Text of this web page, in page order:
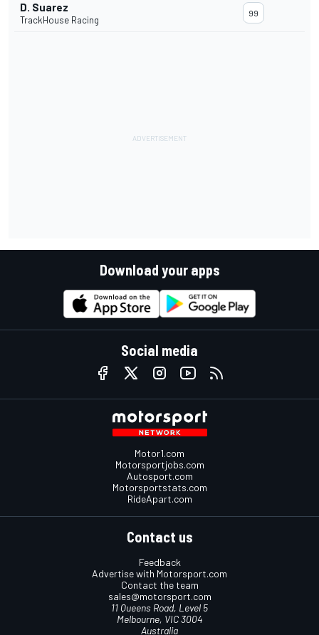
D. Suarez
TrackHouse Racing
99
Download your apps
Social media
Motor1.com
Motorsportjobs.com
Autosport.com
Motorsportstats.com
RideApart.com
Contact us
Feedback
Advertise with Motorsport.com
Contact the team
sales@motorsport.com
11 Queens Road, Level 5
Melbourne, VIC 3004
Australia